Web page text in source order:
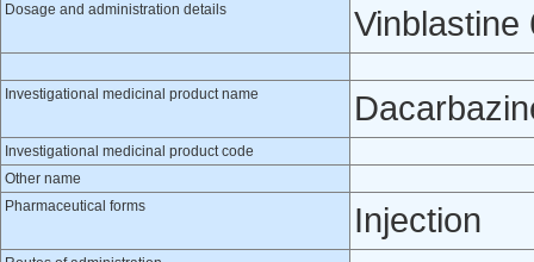
Dosage and administration details Vinblastine
Investigational medicinal product name
Investigational medicinal product code
Other name
Pharmaceutical forms
Injection